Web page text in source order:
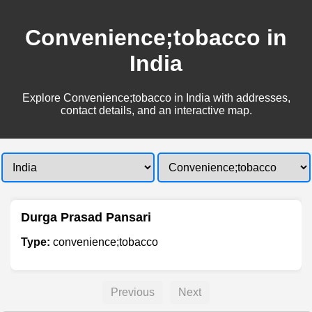
Convenience;tobacco in
India
Explore Convenience;tobacco in India with addresses,
contact details, and an interactive map.
Durga Prasad Pansari
Type: convenience;tobacco
Previous Next